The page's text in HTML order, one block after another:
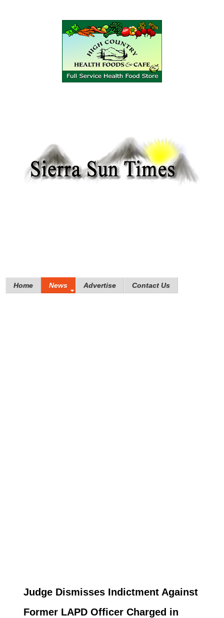
Home News Advertise Contact Us
Judge Dismisses Indictment Against
Former LAPD Officer Charged in